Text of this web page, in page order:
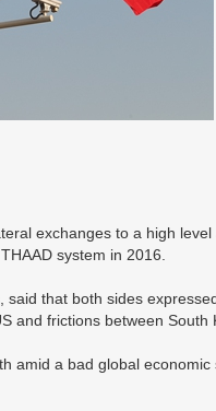
exchanges to a high
system in 2016.
that both sides
and frictions between South
amid a bad global